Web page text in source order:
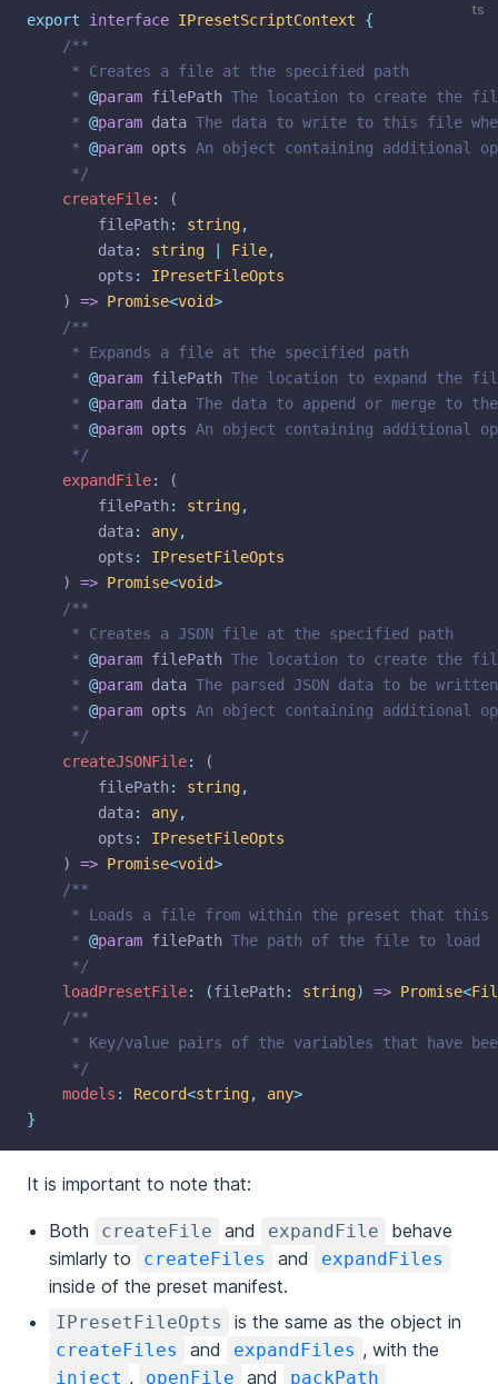
ts
export interface IPresetScriptContext
{
/**
	 * Creates a file at the specified path
	 *
@param filePath The location to create the
	 *
@param data The data to write to this file
	 *
@param opts An object containing additional
	 */
createFile:
(
filePath: string,
data: string File,
opts :
IPresetFileOpts
	)
=> Promise<void>
/**
	 * Expands a file at the specified path
	 *
@param filePath The location to expand the
	 *
@param data The data to append or merge to
	 *
@param opts An object containing additional
	 */
expandFile:
(
filePath: string,
data: any,
opts :
IPresetFileOpts
	)
=> Promise<void>
/**
	 * Creates a JSON file at the specified path
	 *
@param filePath The location to create the
	 *
@param data The parsed JSON data to be
	 *
@param opts An object containing additional
	 */
createJSONFile:
(
filePath: string,
data: any,
opts :
IPresetFileOpts
	)
=> Promise<void>
/**
* Loads a file from within the preset that
	 *
@param filePath The path of the file to load
	 */
loadPresetFile: (filePath: string) => Promise<
/**
* Key/value pairs of the variables that have
	 */
models : Record<string, any>
}
It is important to note that:
Both createFile and expandFile
behave
simlarly to
createFiles and expandFiles
inside of the preset manifest.
IPresetFileOpts is the same as the object in
createFiles and expandFiles , with the
inject , openFile and packPath